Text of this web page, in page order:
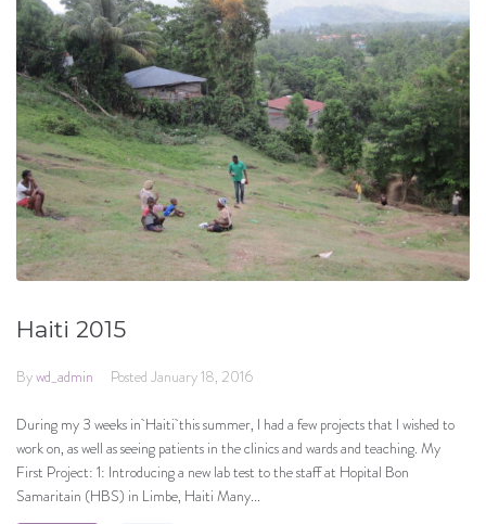
Haiti 2015
Bywd_admin Posted January 18, 2016
During my 3 weeks in Haiti this summer, I had a few projects that I wished to
work on, as well as seeing patients in the clinics and wards and teaching. My
First Project: 1: Introducing a new lab test to the staff at Hopital Bon
Samaritain (HBS) in Limbe, Haiti Many...